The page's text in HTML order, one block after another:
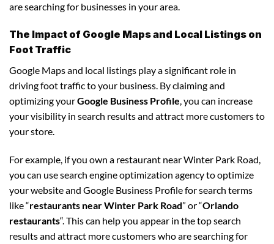
are searching for businesses in your area.
The Impact of Google Maps and Local Listings on
Foot Traffic
Google Maps and local listings play a significant role in
driving foot traffic to your business. By claiming and
optimizing yourGoogle Business Profile, you can increase
your visibility in search results and attract more customers to
your store.
For example, if you own a restaurant near Winter Park Road,
you can use search engine optimization agency to optimize
your website and Google Business Profile for search terms
like “restaurants near Winter Park Road” or “Orlando
restaurants“. This can help you appear in the top search
results and attract more customers who are searching for